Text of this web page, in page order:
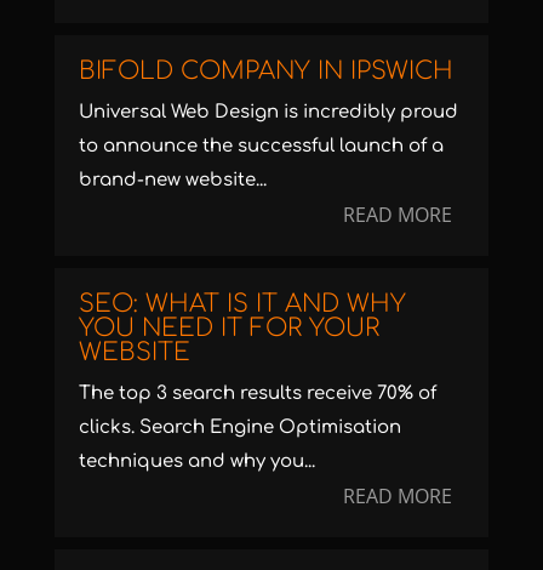
BIFOLD COMPANY IN IPSWICH
Universal Web Design is incredibly proud
to announce the successful launch of a
brand-new website...
READ MORE
SEO: WHAT IS IT AND WHY
YOU NEED IT FOR YOUR
WEBSITE
The top 3 search results receive 70% of
clicks. Search Engine Optimisation
techniques and why you...
READ MORE